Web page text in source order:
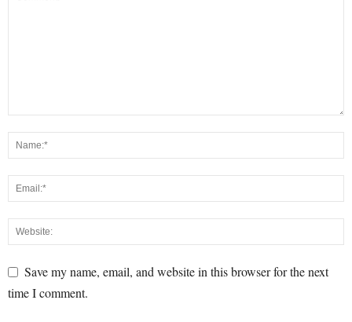
Save my name, email, and website in this browser for the next
time I comment.